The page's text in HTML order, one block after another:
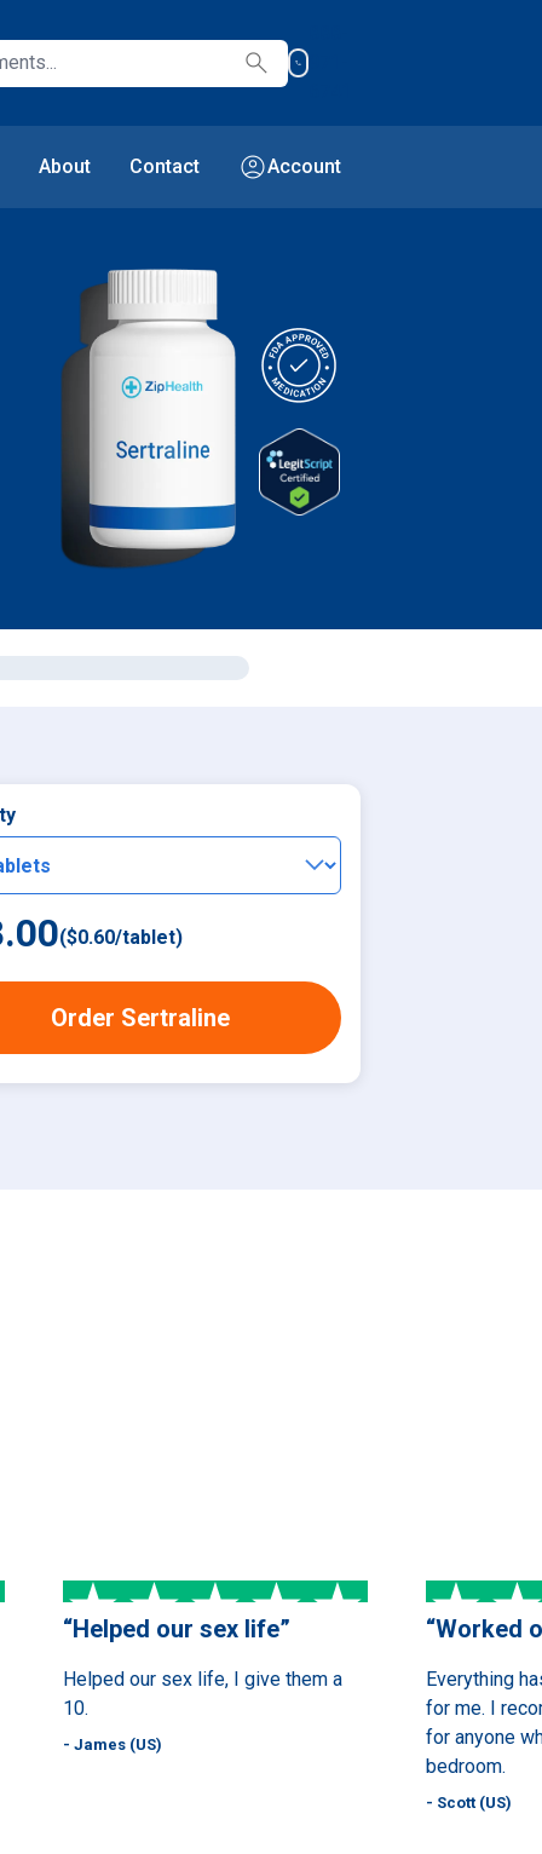
search
971-
About Contact account_circleAccount
($0.60/tablet)
Order Sertraline
“Helped our sex life”
Helped our sex life, I give them a
10.
- James (US)
“Worked
Everything
for me. I
for anyone
bedroom.
- Scott (US)